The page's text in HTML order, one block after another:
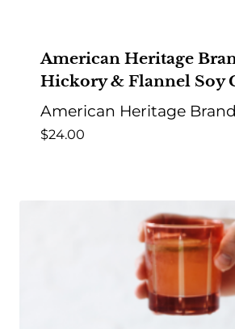
American Heritage
Hickory & Flannel Soy
American Heritage
$24.00